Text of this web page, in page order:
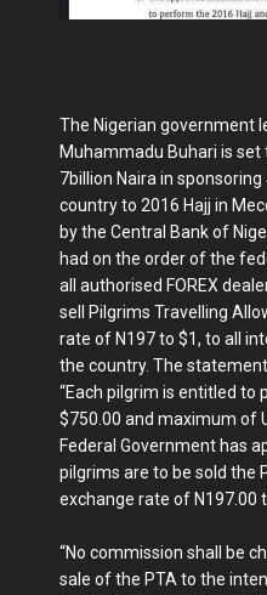
The Nigerian government
Muhammadu Buhari is
7billion Naira in
country to 2016 Hajj in
by the Central Bank of
had on the order of the
all authorised FOREX
sell Pilgrims Travelling
rate of N197 to $1, to all
the country. The
“Each pilgrim is entitled
$750.00 and maximum of
Federal Government has
pilgrims are to be sold the
exchange rate of N197.00
“No commission shall be
sale of the PTA to the